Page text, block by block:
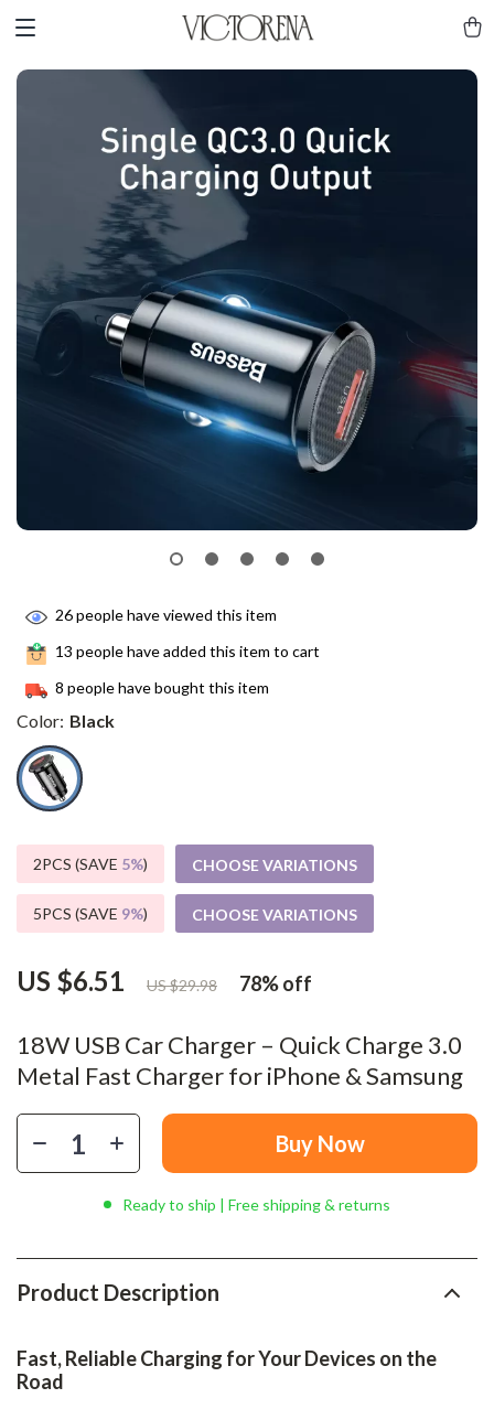
18W USB Car Charger – Quick Charge 3.0
Metal Fast Charger for iPhone & Samsung
US $6.51 US $29.98 78%off
26people have viewed this item
13 people have added this item to cart
8 people have bought this item
Color: Black
2PCS (SAVE 5%) CHOOSE VARIATIONS
5PCS (SAVE 9%) CHOOSE VARIATIONS
Buy Now
Ready to ship | Free shipping & returns
Product Description
Fast, Reliable Charging for Your Devices on the
Road